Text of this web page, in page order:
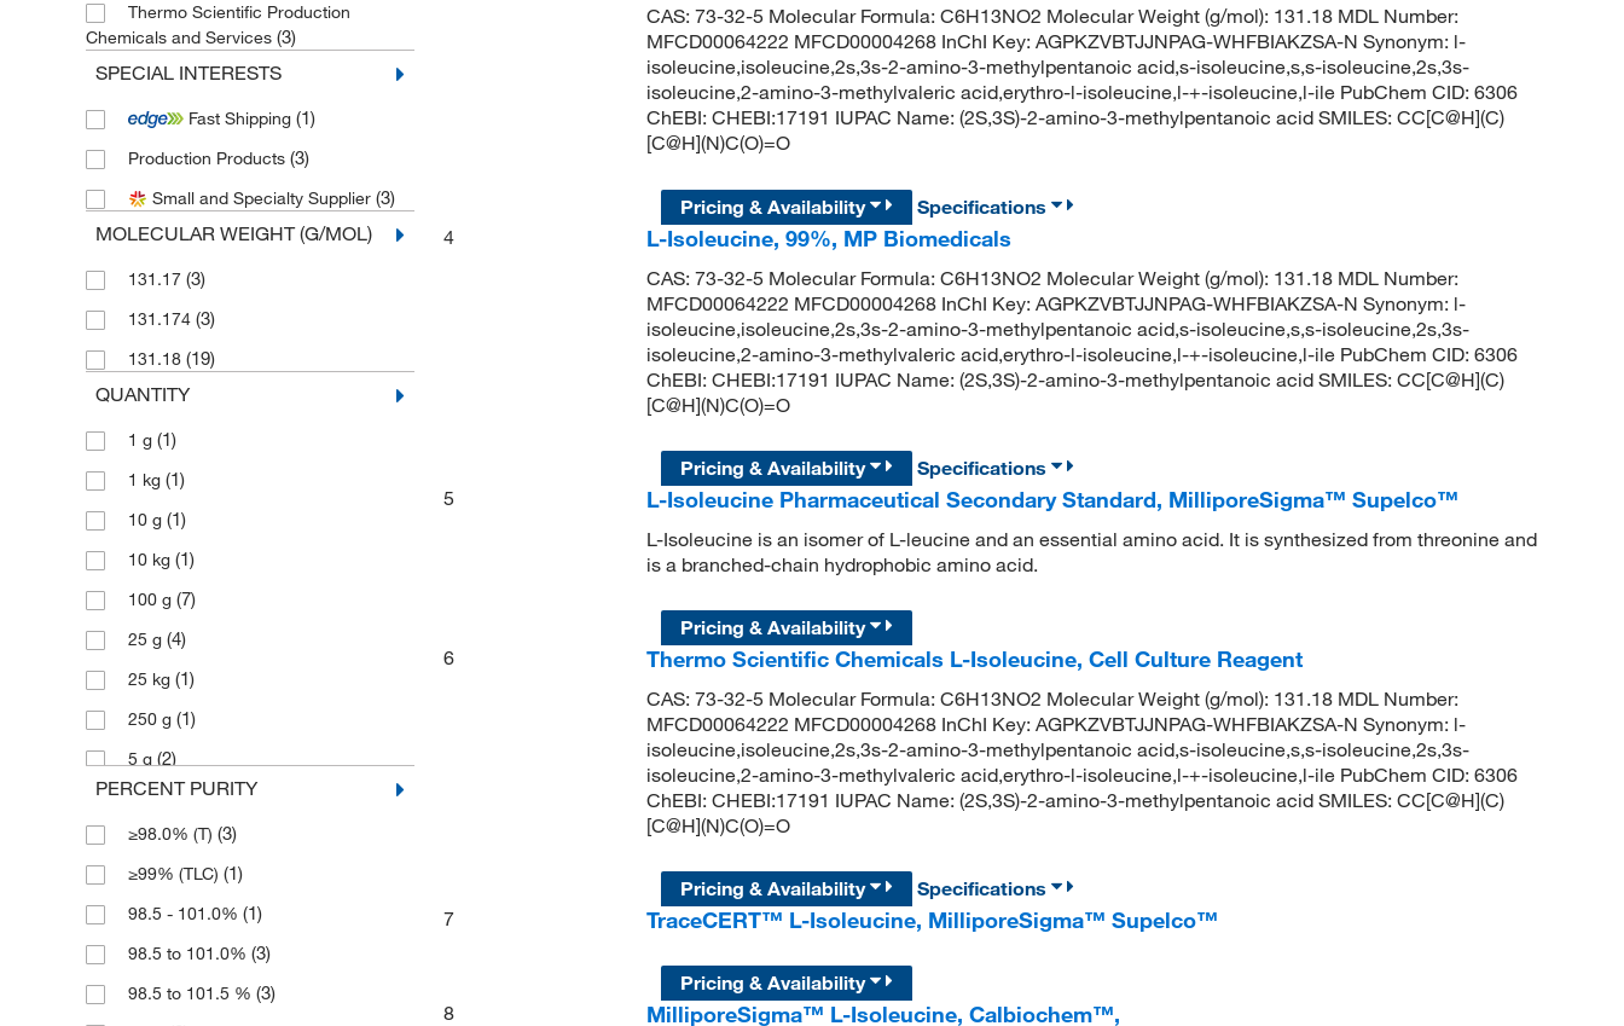
Thermo Scientific Production
Chemicals and Services (3)
SPECIAL INTERESTS
Fast Shipping (1)
Production Products (3)
Small and Specialty Supplier (3)
MOLECULAR WEIGHT (G/MOL)
131.17 (3)
131.174 (3)
131.18 (19)
QUANTITY
1 g (1)
1 kg (1)
10 g (1)
10 kg (1)
100 g (7)
25 g (4)
25 kg (1)
250 g (1)
5 g (2)
50 g(1)
500 g(2)
PERCENT PURITY
≥98.0% (T) (3)
≥99% (TLC) (1)
98.5 - 101.0% (1)
98.5 to 101.0% (3)
98.5 to 101.5 % (3)
CAS: 73-32-5 Molecular Formula: C6H13NO2 Molecular Weight (g/mol): 131.18 MDL Number:
MFCD00064222 MFCD00004268 InChI Key: AGPKZVBTJJNPAG-WHFBIAKZSA-N Synonym: l-
isoleucine,isoleucine,2s,3s-2-amino-3-methylpentanoic acid,s-isoleucine,s,s-isoleucine,2s,3s-
isoleucine,2-amino-3-methylvaleric acid,erythro-l-isoleucine,l-+-isoleucine,l-ile PubChem CID: 6306
ChEBI: CHEBI:17191 IUPAC Name: (2S,3S)-2-amino-3-methylpentanoic acid SMILES: CC[C@H](C)
[C@H](N)C(O)=O
Pricing & Availability
Specifications
4
L-Isoleucine, 99%, MP Biomedicals
CAS: 73-32-5 Molecular Formula: C6H13NO2 Molecular Weight (g/mol): 131.18 MDL Number:
MFCD00064222 MFCD00004268 InChI Key: AGPKZVBTJJNPAG-WHFBIAKZSA-N Synonym: l-
isoleucine,isoleucine,2s,3s-2-amino-3-methylpentanoic acid,s-isoleucine,s,s-isoleucine,2s,3s-
isoleucine,2-amino-3-methylvaleric acid,erythro-l-isoleucine,l-+-isoleucine,l-ile PubChem CID: 6306
ChEBI: CHEBI:17191 IUPAC Name: (2S,3S)-2-amino-3-methylpentanoic acid SMILES: CC[C@H](C)
[C@H](N)C(O)=O
Pricing & Availability
Specifications
5
L-Isoleucine Pharmaceutical Secondary Standard, MilliporeSigma™ Supelco™
L-Isoleucine is an isomer of L-leucine and an essential amino acid. It is synthesized from threonine and
is a branched-chain hydrophobic amino acid.
Pricing & Availability
6
Thermo Scientific Chemicals L-Isoleucine, Cell Culture Reagent
CAS: 73-32-5 Molecular Formula: C6H13NO2 Molecular Weight (g/mol): 131.18 MDL Number:
MFCD00064222 MFCD00004268 InChI Key: AGPKZVBTJJNPAG-WHFBIAKZSA-N Synonym: l-
isoleucine,isoleucine,2s,3s-2-amino-3-methylpentanoic acid,s-isoleucine,s,s-isoleucine,2s,3s-
isoleucine,2-amino-3-methylvaleric acid,erythro-l-isoleucine,l-+-isoleucine,l-ile PubChem CID: 6306
ChEBI: CHEBI:17191 IUPAC Name: (2S,3S)-2-amino-3-methylpentanoic acid SMILES: CC[C@H](C)
[C@H](N)C(O)=O
Pricing & Availability
Specifications
7
TraceCERT™ L-Isoleucine, MilliporeSigma™ Supelco™
Pricing & Availability
8
MilliporeSigma™ L-Isoleucine, Calbiochem™,